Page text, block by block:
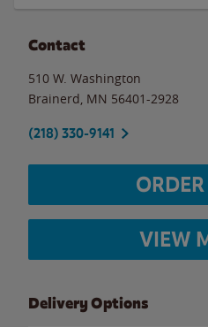
Contact
510 W. Washington
Brainerd MN 56401-2928
(218) 330-9141
VIEW
Delivery Options